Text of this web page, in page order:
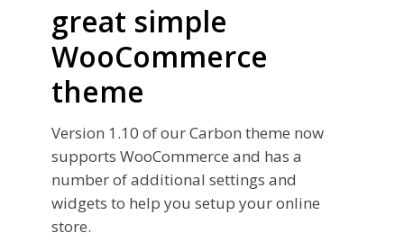
great simple
WooCommerce
theme
Version 1.10 of our Carbon theme now
supports WooCommerce and has a
number of additional settings and
widgets to help you setup your online
store.